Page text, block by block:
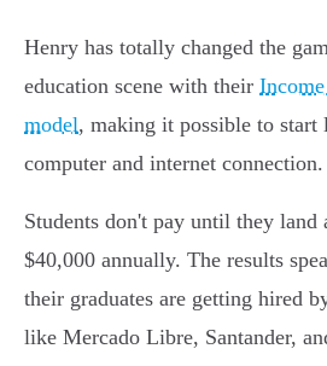
Henry has totally changed the
education scene with their
model, making it possible to
computer and internet connection.
Students don't pay until they land
$40,000 annually. The results
their graduates are getting hired
like Mercado Libre, Santander,